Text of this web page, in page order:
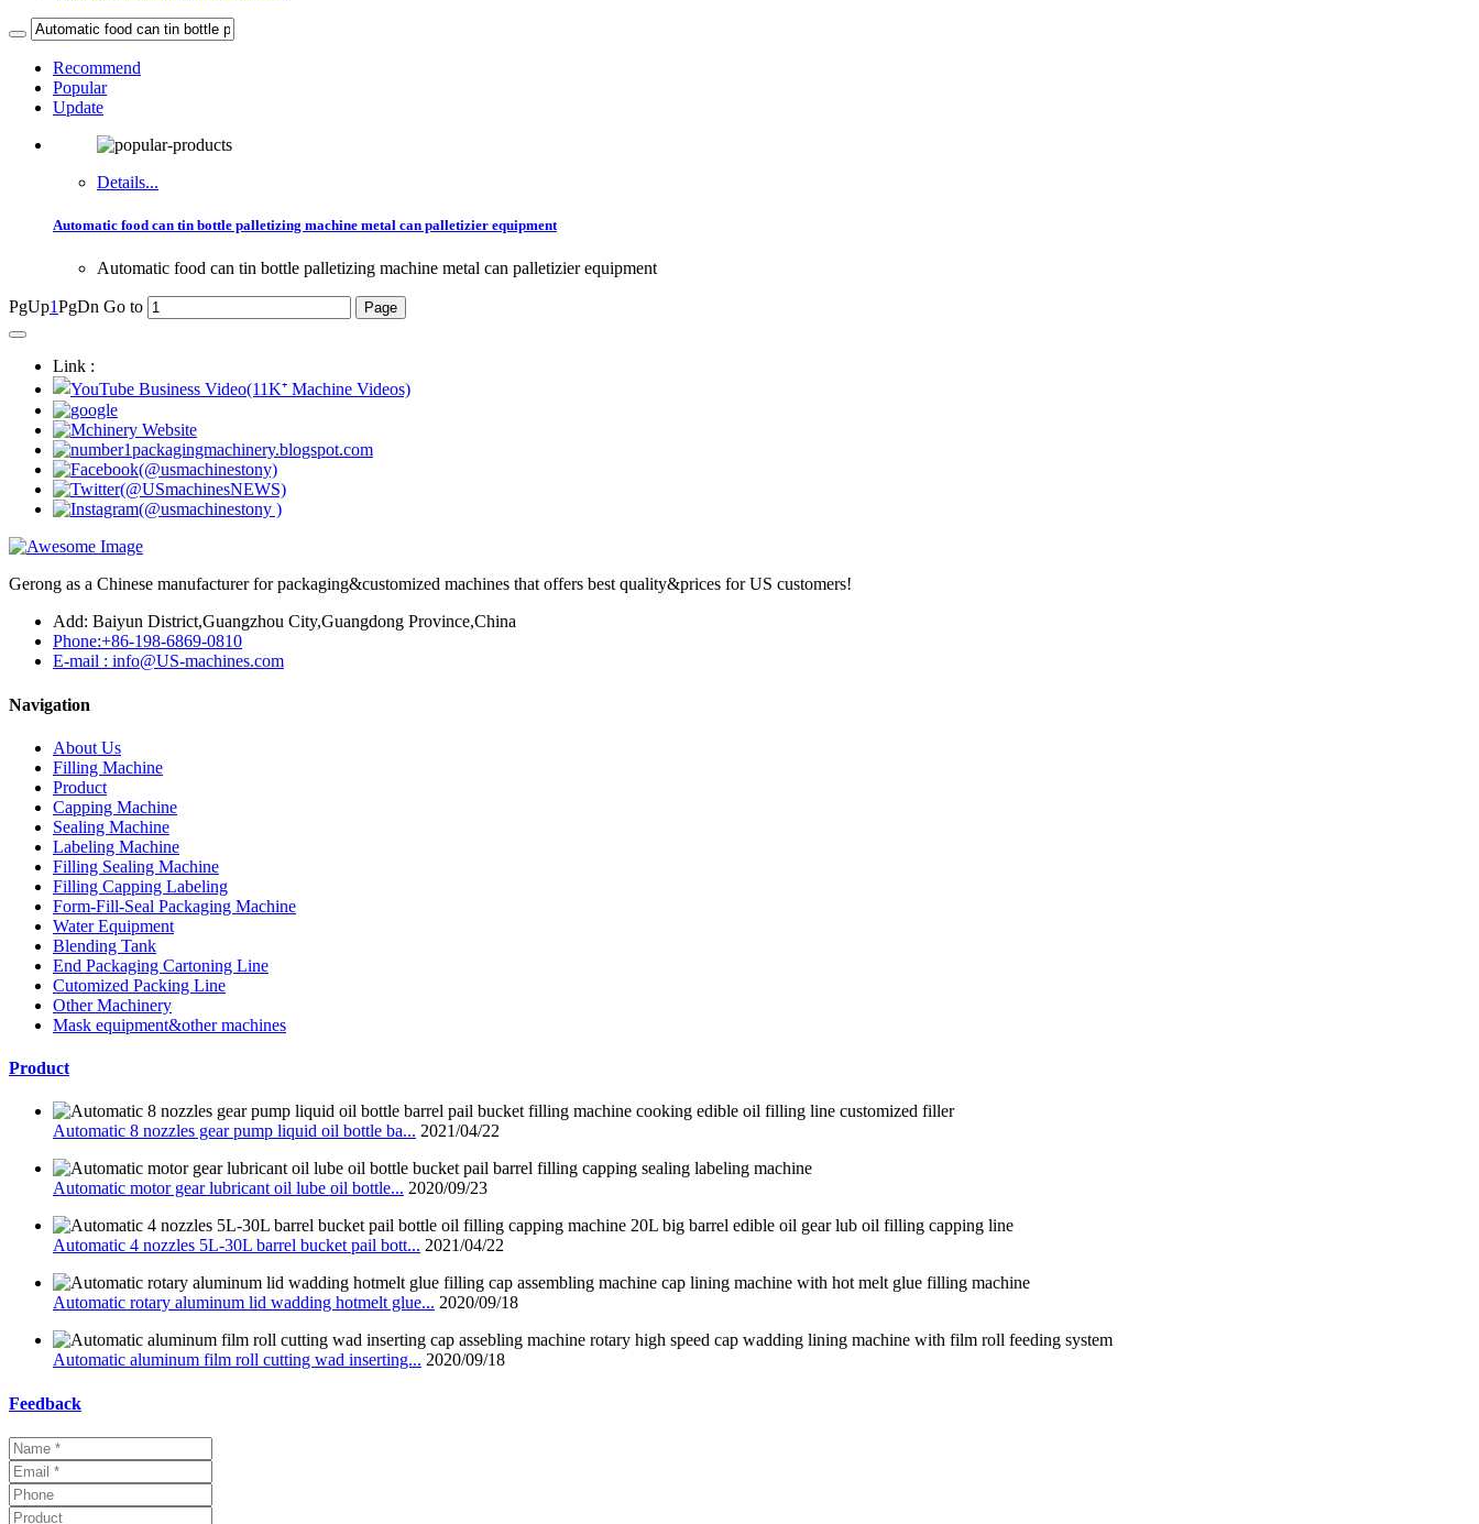
Recommend
Popular
Update
Details...
Automatic food can tin bottle palletizing machine metal can palletizier equipment
Automatic food can tin bottle palletizing machine metal can palletizier equipment
PgUp1PgDn Go to
Link :
Gerong as a Chinese manufacturer for packaging&customized machines that offers best quality&prices for US customers!
Add: Baiyun District,Guangzhou City,Guangdong Province,China
Phone:+86-198-6869-0810
E-mail : info@US-machines.com
Navigation
About Us
Filling Machine
Product
Capping Machine
Sealing Machine
Labeling Machine
Filling Sealing Machine
Filling Capping Labeling
Form-Fill-Seal Packaging Machine
Water Equipment
Blending Tank
End Packaging Cartoning Line
Cutomized Packing Line
Other Machinery
Mask equipment&other machines
Product
Automatic 8 nozzles gear pump liquid oil bottle ba... 2021/04/22
Automatic motor gear lubricant oil lube oil bottle... 2020/09/23
Automatic 4 nozzles 5L-30L barrel bucket pail bott... 2021/04/22
Automatic rotary aluminum lid wadding hotmelt glue... 2020/09/18
Automatic aluminum film roll cutting wad inserting... 2020/09/18
Feedback